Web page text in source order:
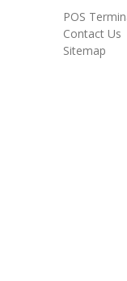
Shanthi Homas (9)
POS
Contact Us
Sitemap